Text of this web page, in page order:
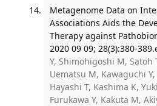
Metagenome Data on
Associations Aids the
Therapy against
2020 09 09; 28(3):380-
Y, Shimohigoshi M, Satoh
Uematsu M, Kawaguchi Y,
Hayashi T, Kashima K,
Furukawa Y, Kakuta M,